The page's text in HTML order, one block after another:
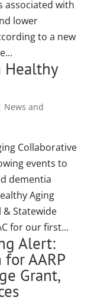
associated with
lower
to a new
Healthy
News and
Collaborative
events to
dementia
Aging
& Statewide
for our first...
Alert:
AARP
Grant,